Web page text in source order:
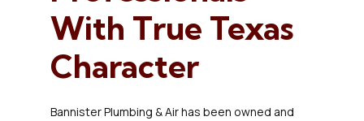
With True Texas
Character
Bannister Plumbing & Air has been owned and